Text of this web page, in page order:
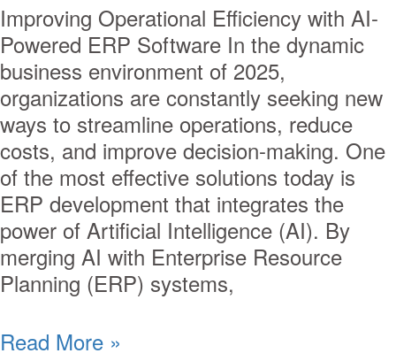
Improving Operational Efficiency with AI-
Powered ERP Software In the dynamic
business environment of 2025,
organizations are constantly seeking new
ways to streamline operations, reduce
costs, and improve decision-making. One
of the most effective solutions today is
ERP development that integrates the
power of Artificial Intelligence (AI). By
merging AI with Enterprise Resource
Planning (ERP) systems,
Read More »